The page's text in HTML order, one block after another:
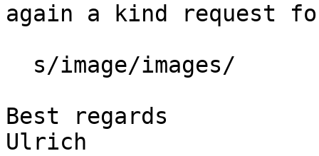
again a kind request
Best regards
Ulrich